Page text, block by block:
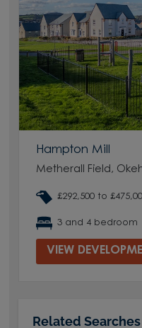
Hampton Mill
Metherall Field,
£292,500 to
3 and 4 bedroom
VIEW
Related Searches